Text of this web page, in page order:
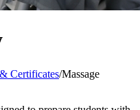
Certificates/Massage